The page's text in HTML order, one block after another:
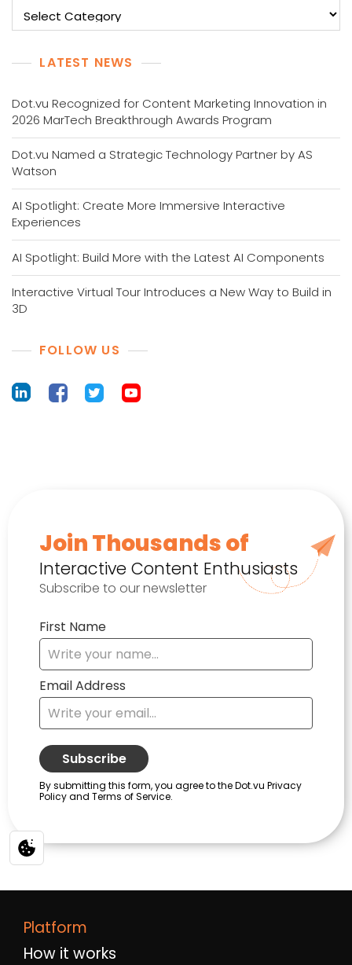
LATEST NEWS
Dot.vu Recognized for Content Marketing Innovation in
2026 MarTech Breakthrough Awards Program
Dot.vu Named a Strategic Technology Partner by AS
Watson
AI Spotlight: Create More Immersive Interactive
Experiences
AI Spotlight: Build More with the Latest AI Components
Interactive Virtual Tour Introduces a New Way to Build in
3D
FOLLOW US
Platform
How it works